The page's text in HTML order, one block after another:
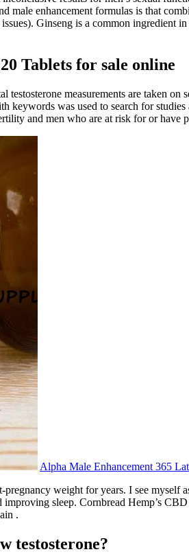
male enhancement formulas is that
Ginseng is a common ingredient
Tablets for sale online
measurements are taken
keywords was used to search for
and men who are at risk for or have
Alpha Male Enhancement 365
weight for years. I see myself
sleep. Cornbread Hemp’s
.
testosterone?